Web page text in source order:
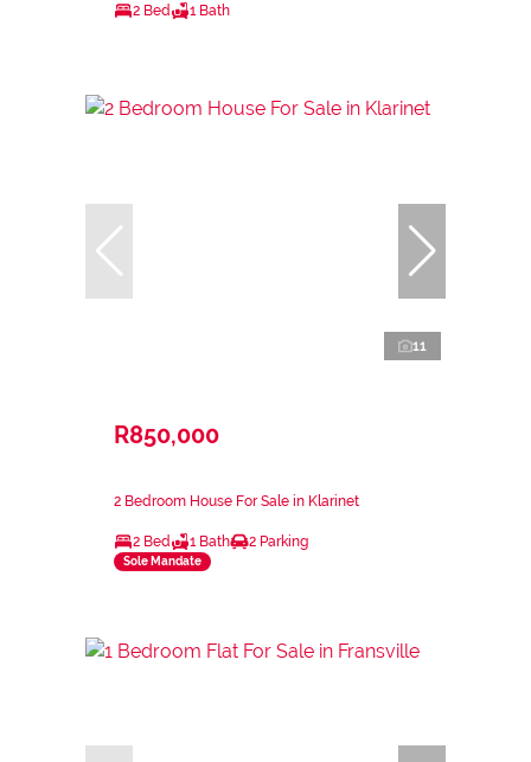
2 Bed 1 Bath
11
R850,000
2 Bedroom House For Sale in Klarinet
2 Bed 1 Bath 2 Parking
Sole Mandate